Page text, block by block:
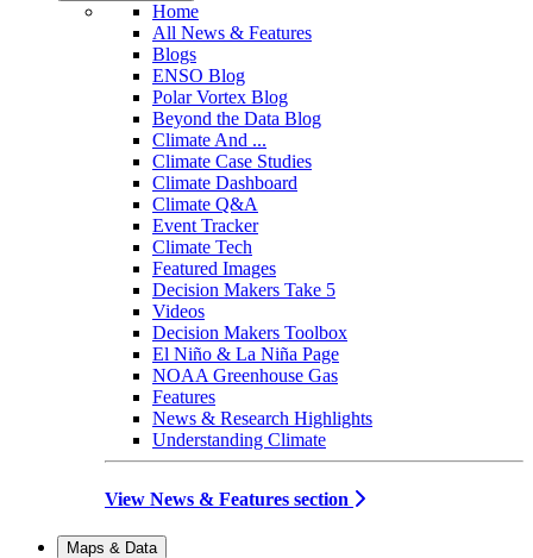
Home
All News & Features
Blogs
ENSO Blog
Polar Vortex Blog
Beyond the Data Blog
Climate And ...
Climate Case Studies
Climate Dashboard
Climate Q&A
Event Tracker
Climate Tech
Featured Images
Decision Makers Take 5
Videos
Decision Makers Toolbox
El Niño & La Niña Page
NOAA Greenhouse Gas
Features
News & Research Highlights
Understanding Climate
View News & Features section
Maps & Data